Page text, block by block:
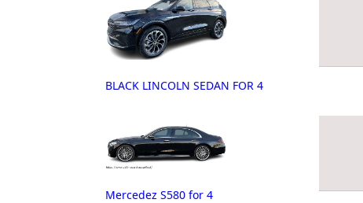
BLACK LINCOLN SEDAN FOR 4
Mercedez S580 for 4